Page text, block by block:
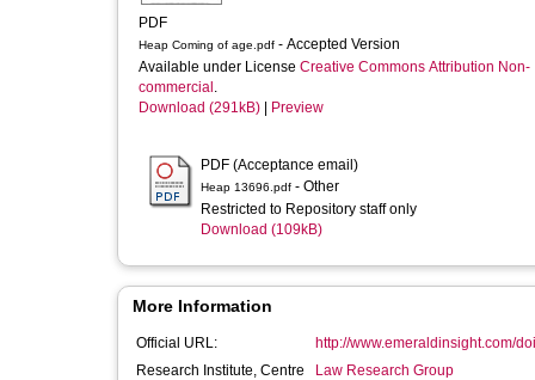
PDF
Heap Coming of age.pdf - Accepted Version
Available under License Creative Commons Attribution Non-
commercial .
Download (291kB)
Preview
PDF (Acceptance email)
Heap 13696.pdf - Other
Restricted to Repository staff only
Download (109kB)
More Information
Official URL:
http://www.emeraldinsight.com/
Research Institute, Centre
Law Research Group